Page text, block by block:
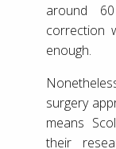
around
correction
enough.
surgery
means
their